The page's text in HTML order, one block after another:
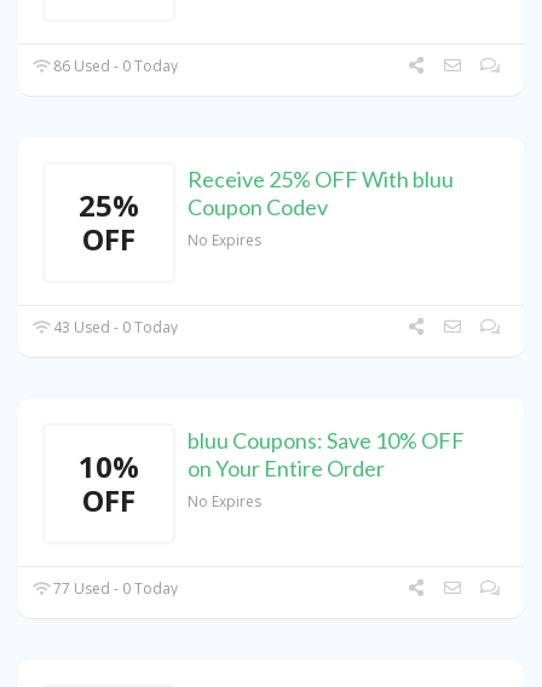
86 Used - 0 Today
25%
OFF
Receive 25% OFF With bluu
Coupon Codev
No Expires
43 Used - 0 Today
10%
OFF
bluu Coupons: Save 10% OFF
on Your Entire Order
No Expires
77 Used - 0 Today